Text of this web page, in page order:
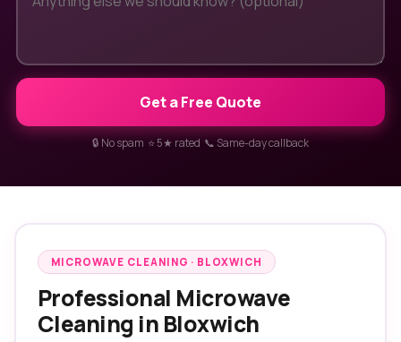
Get a Free Quote
🔒 No spam ⭐ 5★ rated 📞 Same-day callback
MICROWAVE CLEANING · BLOXWICH
Professional Microwave
Cleaning in Bloxwich